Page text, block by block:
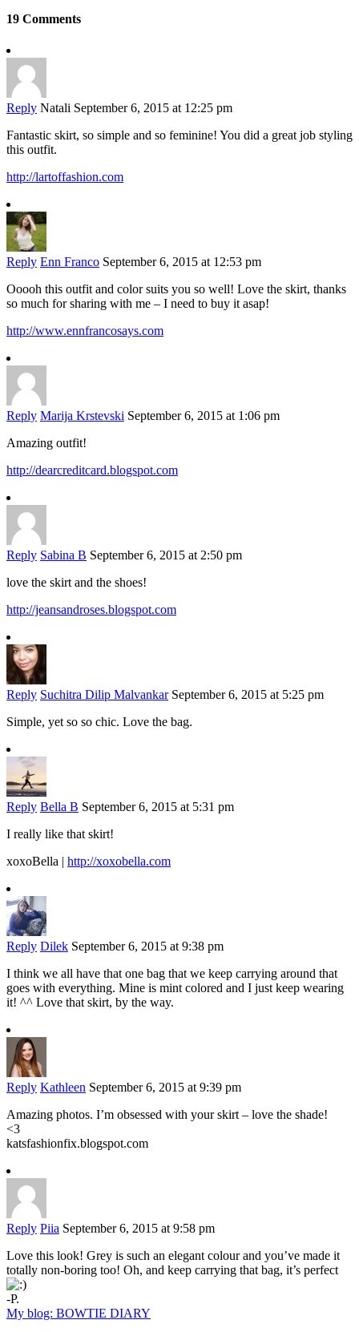
19 Comments
Reply Natali September 6, 2015 at 12:25 pm
Fantastic skirt, so simple and so feminine! You did a great job styling
this outfit.
http://lartoffashion.com
Reply Enn Franco September 6, 2015 at 12:53 pm
Ooooh this outfit and color suits you so well! Love the skirt, thanks
so much for sharing with me – I need to buy it asap!
http://www.ennfrancosays.com
Reply Marija Krstevski September 6, 2015 at 1:06 pm
Amazing outfit!
http://dearcreditcard.blogspot.com
Reply Sabina B September 6, 2015 at 2:50 pm
love the skirt and the shoes!
http://jeansandroses.blogspot.com
Reply Suchitra Dilip Malvankar September 6, 2015 at 5:25 pm
Simple, yet so so chic. Love the bag.
Reply Bella B September 6, 2015 at 5:31 pm
I really like that skirt!
xoxoBella | http://xoxobella.com
Reply Dilek September 6, 2015 at 9:38 pm
I think we all have that one bag that we keep carrying around that
goes with everything. Mine is mint colored and I just keep wearing
it! ^^ Love that skirt, by the way.
Reply Kathleen September 6, 2015 at 9:39 pm
Amazing photos. I’m obsessed with your skirt – love the shade!
<3
katsfashionfix.blogspot.com
Reply Piia September 6, 2015 at 9:58 pm
Love this look! Grey is such an elegant colour and you’ve made it
totally non-boring too! Oh, and keep carrying that bag, it’s perfect
-P.
My blog: BOWTIE DIARY